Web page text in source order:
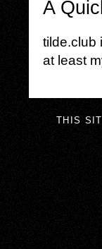
A
tilde.club
at least
THIS